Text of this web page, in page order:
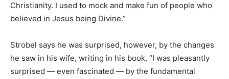
Christianity. I used to mock and make fun of people who
believed in Jesus being Divine.”
Strobel says he was surprised, however, by the changes
he saw in his wife, writing in his book, “I was pleasantly
surprised — even fascinated — by the fundamental